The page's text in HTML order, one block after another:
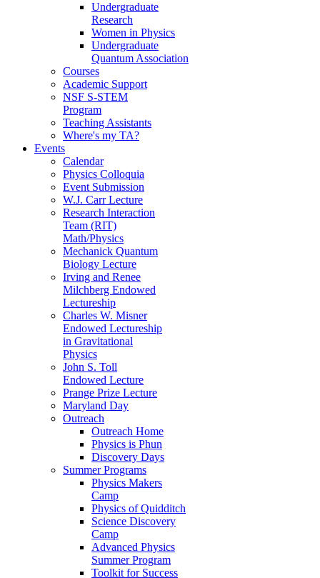
Undergraduate
Research
Women in Physics
Undergraduate
Quantum Association
Courses
Academic Support
NSF S-STEM
Program
Teaching Assistants
Where's my TA?
Events
Calendar
Physics Colloquia
Event Submission
W.J. Carr Lecture
Research Interaction
Team (RIT)
Math/Physics
Mechanick Quantum
Biology Lecture
Irving and Renee
Milchberg Endowed
Lectureship
Charles W. Misner
Endowed Lectureship
in Gravitational
Physics
John S. Toll
Endowed Lecture
Prange Prize Lecture
Maryland Day
Outreach
Outreach Home
Physics is Phun
Discovery Days
Summer Programs
Physics Makers
Camp
Physics of Quidditch
Science Discovery
Camp
Advanced Physics
Summer Program
Toolkit for Success